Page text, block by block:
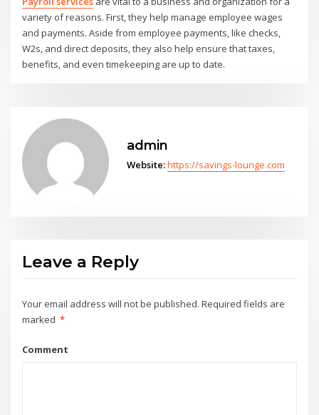
variety of reasons. First, they help manage employee wages
and payments. Aside from employee payments, like checks,
W2s, and direct deposits, they also help ensure that taxes,
benefits, and even timekeeping are up to date.
admin
Website:https://savings-lounge.com
Leave a Reply
Your email address will not be published. Required fields are
marked *
Comment